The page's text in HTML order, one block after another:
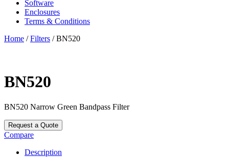
Software
Enclosures
Terms & Conditions
Home /Filters / BN520
BN520
BN520 Narrow Green Bandpass Filter
Request a Quote
Compare
Description